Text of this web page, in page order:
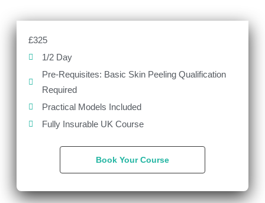
£325
1/2 Day
Pre-Requisites: Basic Skin Peeling Qualification
Required
Practical Models Included
Fully Insurable UK Course
Book Your Course